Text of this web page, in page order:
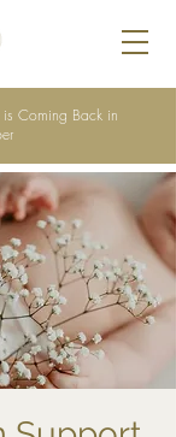
Coming Back in